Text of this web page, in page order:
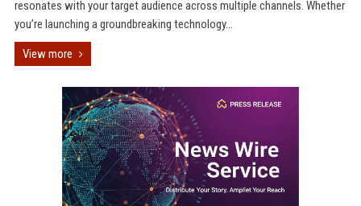
resonates with your target audience across multiple channels. Whether
you’re launching a groundbreaking technology...
View more